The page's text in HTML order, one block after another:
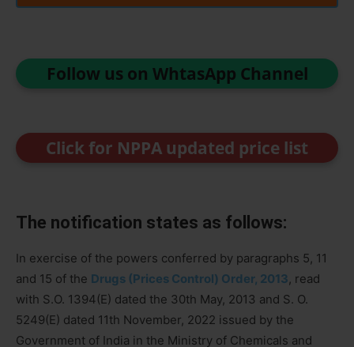
Follow us on WhtasApp Channel
Click for NPPA updated price list
The notification states as follows:
In exercise of the powers conferred by paragraphs 5, 11
and 15 of the Drugs (Prices Control) Order, 2013, read
with S.O. 1394(E) dated the 30th May, 2013 and S. O.
5249(E) dated 11th November, 2022 issued by the
Government of India in the Ministry of Chemicals and